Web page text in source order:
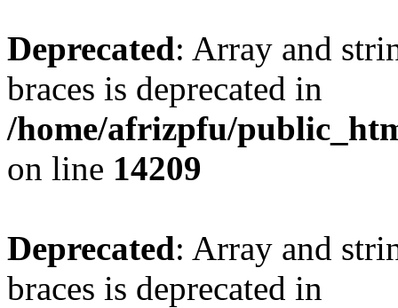
Deprecated: Array and
braces is deprecated in
/home/afrizpfu/
on line 14209
Deprecated: Array and
braces is deprecated in